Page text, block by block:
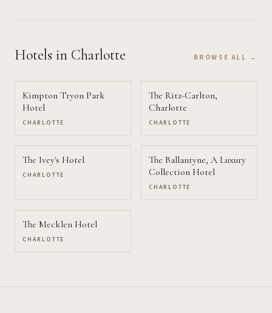
Hotels in Charlotte BROWSE ALL →
Kimpton Tryon Park
Hotel
CHARLOTTE
The Ritz-Carlton,
Charlotte
CHARLOTTE
The Ivey's Hotel
CHARLOTTE
The Ballantyne, A Luxury
Collection Hotel
CHARLOTTE
The Mecklen Hotel
CHARLOTTE